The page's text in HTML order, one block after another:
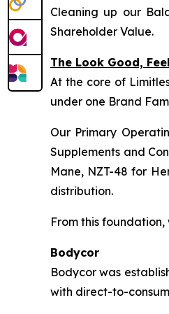
Cleaning up our
Shareholder Value.
The Look Good,
At the core of
under one Brand
Our Primary
Supplements and
Mane, NZT-48 for
distribution.
From this
Bodycor
Bodycor was
with direct-to-